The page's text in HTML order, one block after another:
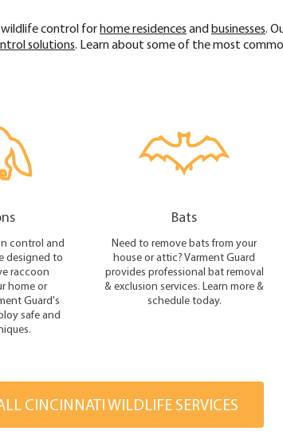
wildlife control forhome residences andbusinesses.
solutions. Learn about some of the most
control and
designed to
raccoon
home or
Guard's
safe and
Bats
Need to remove bats from your
house or attic? Varment Guard
provides professional bat removal
& exclusion services. Learn more &
schedule today.
CINCINNATI WILDLIFE SERVICES